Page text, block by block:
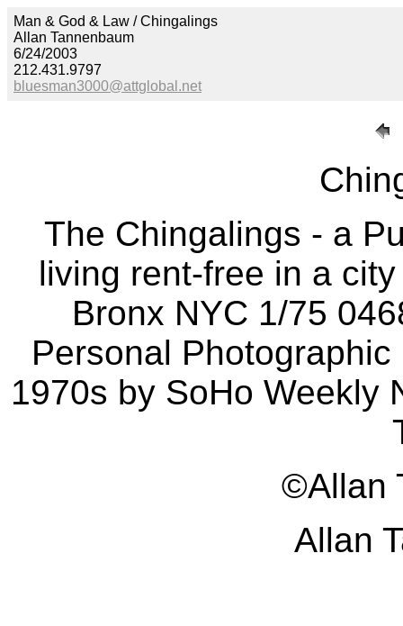
Man & God & Law / Chingalings
Allan Tannenbaum
6/24/2003
212.431.9797
bluesman3000@attglobal.net
The Chingalings - a
living rent-free in a
Bronx NYC 1/75
Personal
1970s by SoHo Weekly
©Allan
Allan